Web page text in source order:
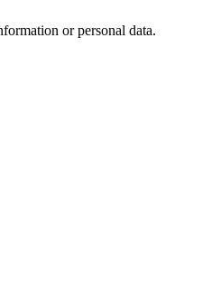
or personal data.